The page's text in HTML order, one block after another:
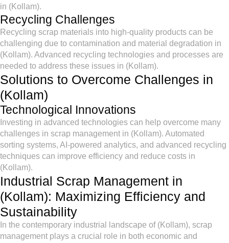
in (Kollam).
Recycling Challenges
Recycling scrap materials into high-quality products can be
challenging due to contamination and material degradation in
(Kollam). Advanced recycling technologies and processes are
needed to address these issues in (Kollam).
Solutions to Overcome Challenges in
(Kollam)
Technological Innovations
Investing in advanced technologies can help overcome many
challenges in scrap management in (Kollam). Automated
sorting systems, AI-powered analytics, and advanced recycling
techniques can improve efficiency and reduce costs in
(Kollam).
Industrial Scrap Management in
(Kollam): Maximizing Efficiency and
Sustainability
In the contemporary industrial landscape of (Kollam), scrap
management plays a crucial role in both economic and